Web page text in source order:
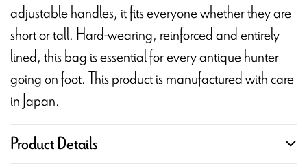
adjustable handles, it fits everyone whether they are
short or tall. Hard-wearing, reinforced and entirely
lined, this bag is essential for every antique hunter
going on foot. This product is manufactured with care
in Japan.
Product Details